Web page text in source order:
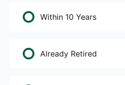
Within 10 Years
Already Retired